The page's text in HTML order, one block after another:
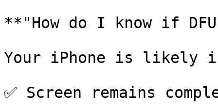
**"How do I know if
Your iPhone is likely
✅ Screen remains